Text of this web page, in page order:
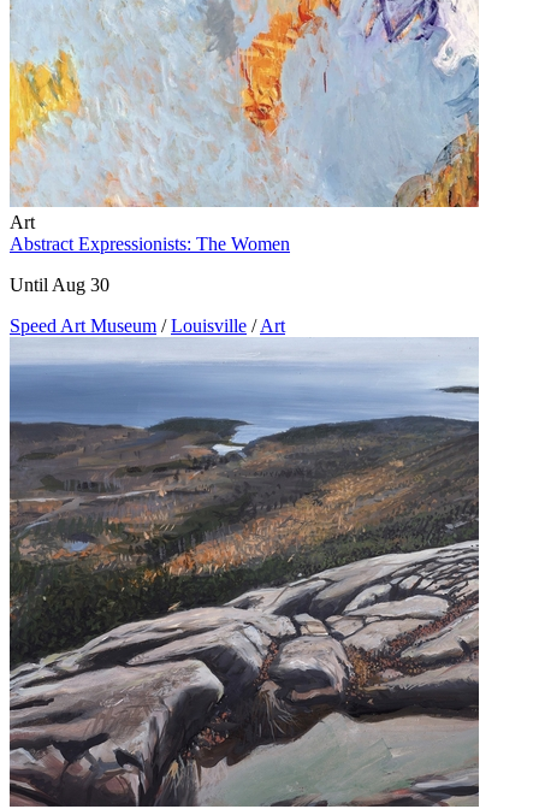
Art
Abstract Expressionists: The Women
Until Aug 30
Speed Art Museum / Louisville / Art